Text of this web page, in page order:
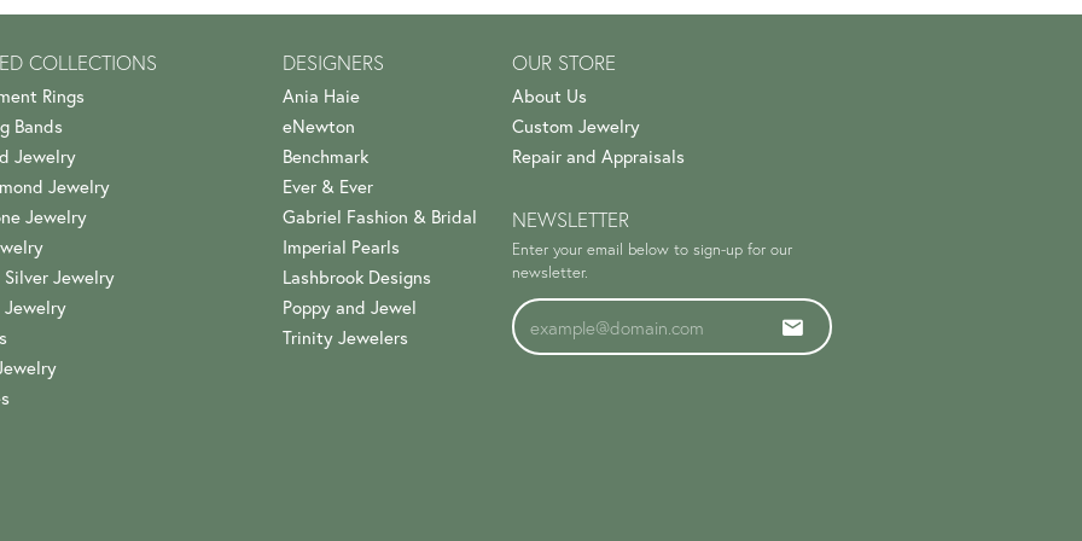
COLLECTIONS
Rings
Bands
Jewelry
Jewelry
Jewelry
Jewelry
Jewelry
DESIGNERS
Ania Haie
eNewton
Benchmark
Ever & Ever
Gabriel Fashion & Bridal
Imperial Pearls
Lashbrook Designs
Poppy and Jewel
Trinity Jewelers
OUR STORE
About Us
Custom Jewelry
Repair and Appraisals
NEWSLETTER
Enter your email below to sign-up for our
newsletter.